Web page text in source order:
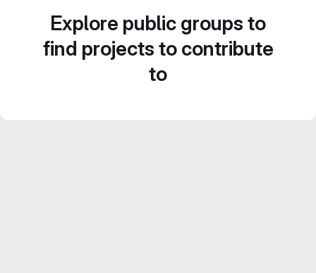
Explore public groups to
find projects to contribute
to